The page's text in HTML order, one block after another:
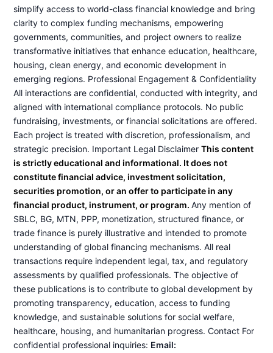
simplify access to world-class financial knowledge and bring
clarity to complex funding mechanisms, empowering
governments, communities, and project owners to realize
transformative initiatives that enhance education, healthcare,
housing, clean energy, and economic development in
emerging regions. Professional Engagement & Confidentiality
All interactions are confidential, conducted with integrity, and
aligned with international compliance protocols. No public
fundraising, investments, or financial solicitations are offered.
Each project is treated with discretion, professionalism, and
strategic precision. Important Legal DisclaimerThis content
is strictly educational and informational. It does not
constitute financial advice, investment solicitation,
securities promotion, or an offer to participate in any
financial product, instrument, or program.Any mention of
SBLC, BG, MTN, PPP, monetization, structured finance, or
trade finance is purely illustrative and intended to promote
understanding of global financing mechanisms. All real
transactions require independent legal, tax, and regulatory
assessments by qualified professionals. The objective of
these publications is to contribute to global development by
promoting transparency, education, access to funding
knowledge, and sustainable solutions for social welfare,
healthcare, housing, and humanitarian progress. Contact For
confidential professional inquiries: Email: